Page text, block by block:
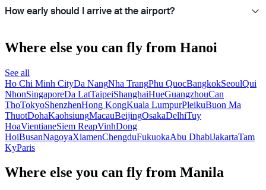
How early should I arrive at the airport?
Where else you can fly from Hanoi
See all
Ho Chi Minh CityDa NangNha TrangPhu QuocBangkokSeoulQui
NhonSingaporeDa LatTaipeiShanghaiHueGuangzhouCan
ThoTokyoShenzhenHong KongKuala LumpurPleikuBuon Ma
ThuotDohaKaohsiungMacauBeijingOsakaDelhiTuy
HoaVientianeSiem ReapVinhDong
HoiBusanNagoyaXiamenChengduFukuokaAbu DhabiJakartaTam
KyParis
Where else you can fly from Manila